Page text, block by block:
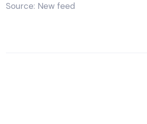
Source: New feed